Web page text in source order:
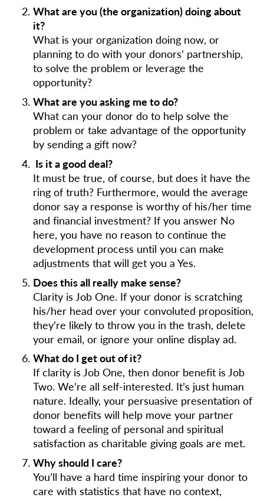
What are you (the organization) doing about
it?
What is your organization doing now, or
planning to do with your donors’ partnership,
to solve the problem or leverage the
opportunity?
What are you asking me to do?
What can your donor do to help solve the
problem or take advantage of the opportunity
by sending a gift now?
Is it a good deal?
It must be true, of course, but does it have the
ring of truth? Furthermore, would the average
donor say a response is worthy of his/her time
and financial investment? If you answer No
here, you have no reason to continue the
development process until you can make
adjustments that will get you a Yes.
Does this all really make sense?
Clarity is Job One. If your donor is scratching
his/her head over your convoluted proposition,
they’re likely to throw you in the trash, delete
your email, or ignore your online display ad.
What do I get out of it?
If clarity is Job One, then donor benefit is Job
Two. We’re all self-interested. It’s just human
nature. Ideally, your persuasive presentation of
donor benefits will help move your partner
toward a feeling of personal and spiritual
satisfaction as charitable giving goals are met.
Why should I care?
You’ll have a hard time inspiring your donor to
care with statistics that have no context,